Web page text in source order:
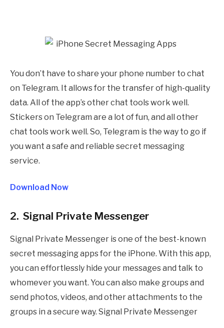
You don’t have to share your phone number to chat
on Telegram. It allows for the transfer of high-quality
data. All of the app’s other chat tools work well.
Stickers on Telegram are a lot of fun, and all other
chat tools work well. So, Telegram is the way to go if
you want a safe and reliable secret messaging
service.
Download Now
2. Signal Private Messenger
Signal Private Messenger is one of the best-known
secret messaging apps for the iPhone. With this app,
you can effortlessly hide your messages and talk to
whomever you want. You can also make groups and
send photos, videos, and other attachments to the
groups in a secure way. Signal Private Messenger